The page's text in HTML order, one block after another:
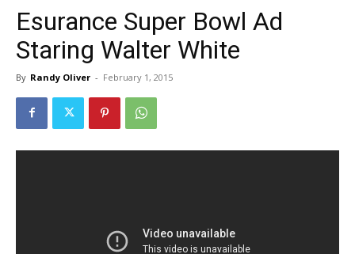
Esurance Super Bowl Ad
Staring Walter White
By Randy Oliver - February 1, 2015